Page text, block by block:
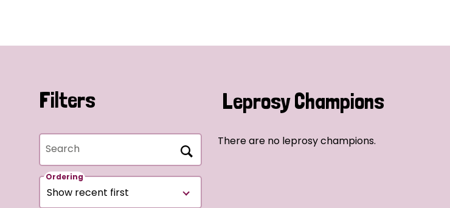
Filters
Search
Ordering
Leprosy Champions
There are no leprosy champions.